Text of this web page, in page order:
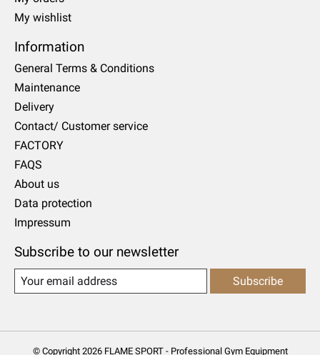
My wishlist
Information
General Terms & Conditions
Maintenance
Delivery
Contact/ Customer service
FACTORY
FAQS
About us
Data protection
Impressum
Subscribe to our newsletter
Subscribe
© Copyright 2026 FLAME SPORT - Professional Gym Equipment